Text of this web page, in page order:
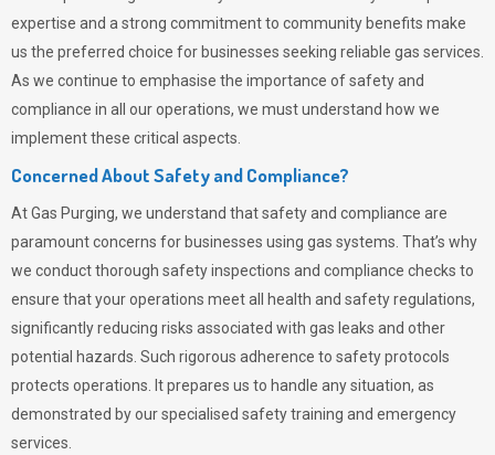
expertise and a strong commitment to community benefits make
us the preferred choice for businesses seeking reliable gas services.
As we continue to emphasise the importance of safety and
compliance in all our operations, we must understand how we
implement these critical aspects.
Concerned About Safety and Compliance?
AtGas Purging, we understand that safety and compliance are
paramount concerns for businesses using gas systems. That’s why
we conduct thorough safety inspections and compliance checks to
ensure that your operations meet all health and safety regulations,
significantly reducing risks associated with gas leaks and other
potential hazards. Such rigorous adherence to safety protocols
protects operations. It prepares us to handle any situation, as
demonstrated by our specialised safety training and emergency
services.